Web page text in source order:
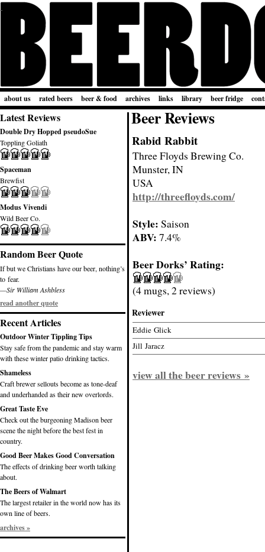
about us rated beers beer & food archives links library beer fridge
Latest Reviews
Double Dry Hopped pseudoSue
Toppling Goliath
Spaceman
Brewfist
Modus Vivendi
Wild Beer Co.
Random Beer Quote
If but we Christians have our beer, nothing’s
to fear.
—Sir William Ashbless
read another quote
Recent Articles
Outdoor Winter Tippling Tips
Stay safe from the pandemic and stay warm
with these winter patio drinking tactics.
Shameless
Craft brewer sellouts become as tone-deaf
and underhanded as their new overlords.
Great Taste Eve
Check out the burgeoning Madison beer
scene the night before the best fest in
country.
Good Beer Makes Good Conversation
The effects of drinking beer worth talking
about.
The Beers of Walmart
The largest retailer in the world now has its
own line of beers.
archives »
Beer Reviews
Rabid Rabbit
Three Floyds Brewing Co.
Munster, IN
USA
http://threefloyds.com/
Style: Saison
ABV: 7.4%
Beer Dorks’ Rating:
(4 mugs, 2 reviews)
Reviewer
Eddie Glick
Jill Jaracz
view all the beer reviews »